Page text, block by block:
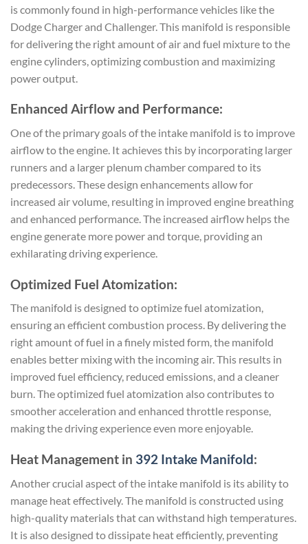
is commonly found in high-performance vehicles like the
Dodge Charger and Challenger. This manifold is responsible
for delivering the right amount of air and fuel mixture to the
engine cylinders, optimizing combustion and maximizing
power output.
Enhanced Airflow and Performance:
One of the primary goals of the intake manifold is to improve
airflow to the engine. It achieves this by incorporating larger
runners and a larger plenum chamber compared to its
predecessors. These design enhancements allow for
increased air volume, resulting in improved engine breathing
and enhanced performance. The increased airflow helps the
engine generate more power and torque, providing an
exhilarating driving experience.
Optimized Fuel Atomization:
The manifold is designed to optimize fuel atomization,
ensuring an efficient combustion process. By delivering the
right amount of fuel in a finely misted form, the manifold
enables better mixing with the incoming air. This results in
improved fuel efficiency, reduced emissions, and a cleaner
burn. The optimized fuel atomization also contributes to
smoother acceleration and enhanced throttle response,
making the driving experience even more enjoyable.
Heat Management in 392 Intake Manifold:
Another crucial aspect of the intake manifold is its ability to
manage heat effectively. The manifold is constructed using
high-quality materials that can withstand high temperatures.
It is also designed to dissipate heat efficiently, preventing